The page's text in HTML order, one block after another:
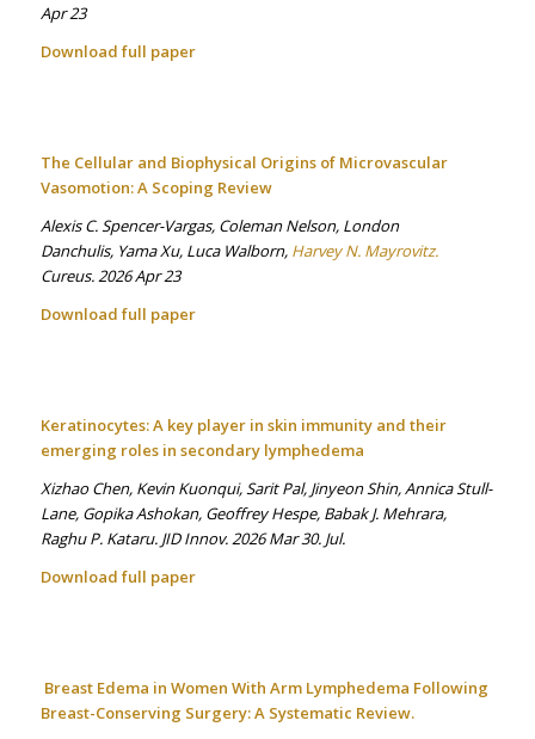
Apr 23
Download full paper
The Cellular and Biophysical Origins of Microvascular
Vasomotion: A Scoping Review
Alexis C. Spencer-Vargas, Coleman Nelson, London
Danchulis, Yama Xu, Luca Walborn, Harvey N. Mayrovitz.
Cureus. 2026 Apr 23
Download full paper
Keratinocytes: A key player in skin immunity and their
emerging roles in secondary lymphedema
Xizhao Chen, Kevin Kuonqui, Sarit Pal, Jinyeon Shin, Annica Stull-
Lane, Gopika Ashokan, Geoffrey Hespe, Babak J. Mehrara,
Raghu P. Kataru. JID Innov. 2026 Mar 30. Jul.
Download full paper
Breast Edema in Women With Arm Lymphedema Following
Breast-Conserving Surgery: A Systematic Review.